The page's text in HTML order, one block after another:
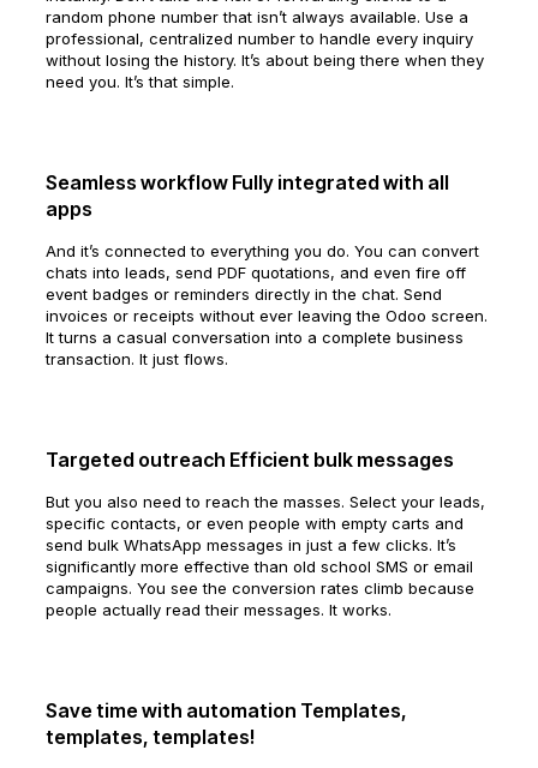
random phone number that isn’t always available. Use a
professional, centralized number to handle every inquiry
without losing the history. It’s about being there when they
need you. It’s that simple.
Seamless workflow Fully integrated with all
apps
And it’s connected to everything you do. You can convert
chats into leads, send PDF quotations, and even fire off
event badges or reminders directly in the chat. Send
invoices or receipts without ever leaving the Odoo screen.
It turns a casual conversation into a complete business
transaction. It just flows.
Targeted outreach Efficient bulk messages
But you also need to reach the masses. Select your leads,
specific contacts, or even people with empty carts and
send bulk WhatsApp messages in just a few clicks. It’s
significantly more effective than old school SMS or email
campaigns. You see the conversion rates climb because
people actually read their messages. It works.
Save time with automation Templates,
templates, templates!